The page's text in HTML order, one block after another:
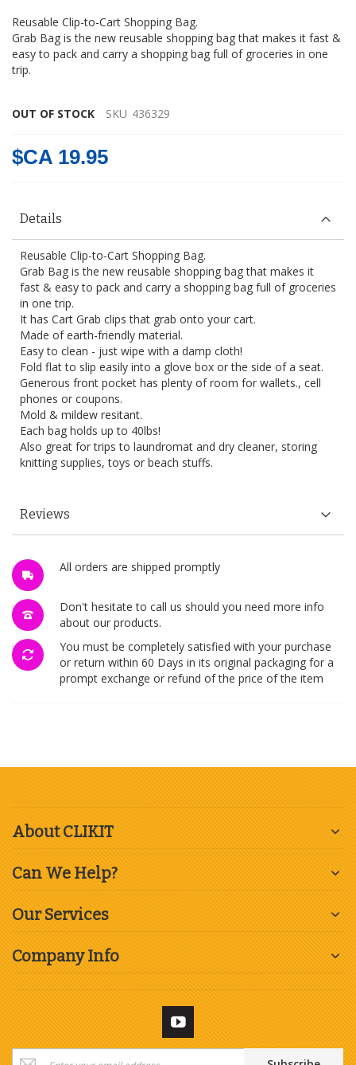
Reusable Clip-to-Cart Shopping Bag.
Grab Bag is the new reusable shopping bag that makes it fast &
easy to pack and carry a shopping bag full of groceries in one
trip.
OUT OF STOCK SKU 436329
$CA 19.95
All orders are shipped promptly
Don't hesitate to call us should you need more info
about our products.
You must be completely satisfied with your purchase
or return within 60 Days in its original packaging for a
prompt exchange or refund of the price of the item
Details
Reusable Clip-to-Cart Shopping Bag.
Grab Bag is the new reusable shopping bag that makes it
fast & easy to pack and carry a shopping bag full of groceries
in one trip.
It has Cart Grab clips that grab onto your cart.
Made of earth-friendly material.
Easy to clean - just wipe with a damp cloth!
Fold flat to slip easily into a glove box or the side of a seat.
Generous front pocket has plenty of room for wallets., cell
phones or coupons.
Mold & mildew resitant.
Each bag holds up to 40lbs!
Also great for trips to laundromat and dry cleaner, storing
knitting supplies, toys or beach stuffs.
Reviews
About CLIKIT
Can We Help?
Our Services
Company Info
Sign